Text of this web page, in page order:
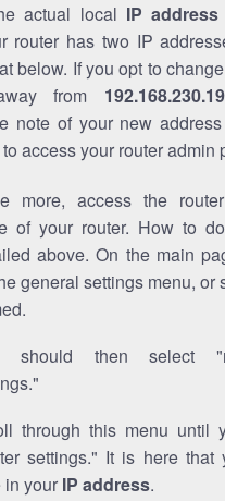
actual local IP address
router has two IP
below. If you opt to
from
note of your new
access your router admin
more, access the
of your router. How to
above. On the main
general settings menu, or
should then select
through this menu until
settings." It is here that
in your IP address.